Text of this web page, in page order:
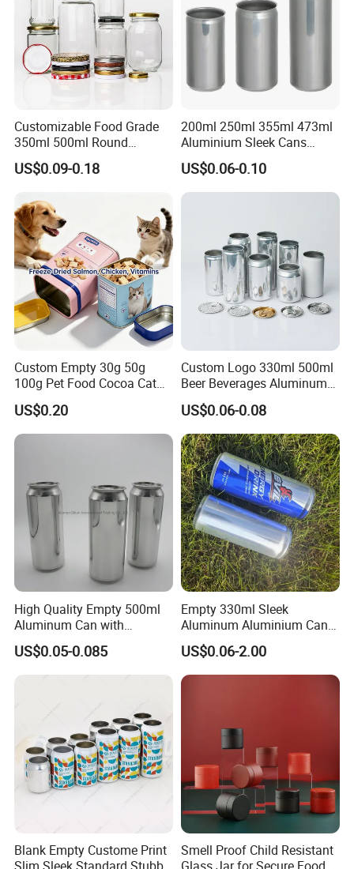
Customizable Food Grade
350ml 500ml Round
Storage Glass Jars for
Honey Jam
US$0.09-0.18
200ml 250ml 355ml 473ml
Aluminium Sleek Cans
Beverage Cans for Soda
Coca
US$0.06-0.10
Custom Empty 30g 50g
100g Pet Food Cocoa Cat
Dog Maca Cans Matcha
Ground Coffee Protein
Powder Tea Beans Tinplate
Metal Tin Can Packaging
US$0.20
Custom Logo 330ml 500ml
Beer Beverages Aluminum
Can with Easy Open Lid
US$0.06-0.08
High Quality Empty 500ml
Aluminum Can with
Aluminum Lids for Soft
Drinks Beverage Packing
US$0.05-0.085
Empty 330ml Sleek
Aluminum Aluminium Can
for Sparkling Beverage
Packaging
US$0.06-2.00
Blank Empty Custome Print
Smell Proof Child Resistant